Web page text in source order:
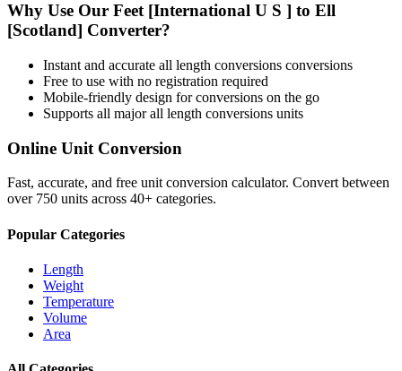
Why Use Our Feet [International U S ] to Ell
[Scotland] Converter?
Instant and accurate all length conversions conversions
Free to use with no registration required
Mobile-friendly design for conversions on the go
Supports all majorall length conversions units
Online Unit Conversion
Fast, accurate, and free unit conversion calculator. Convert between
over 750 units across 40+ categories.
Popular Categories
Length
Weight
Temperature
Volume
Area